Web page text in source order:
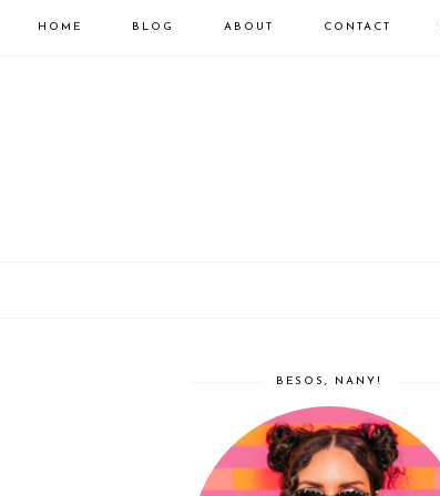
HOME BLOG ABOUT CONTACT
BESOS, NANY!